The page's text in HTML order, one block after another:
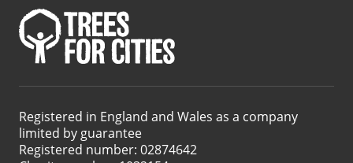
Registered in England and Wales as a company
limited by guarantee
Registered number: 02874642